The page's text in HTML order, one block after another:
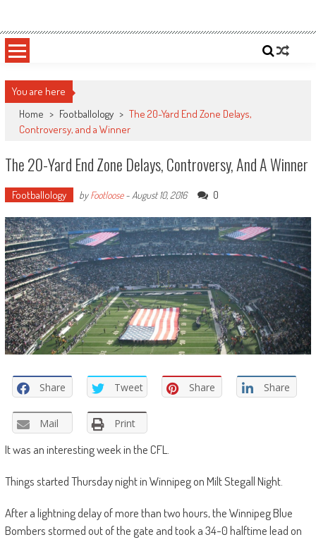
content
Sportsology
You are here
Home > Footballology > The 20-Yard End Zone Delays,
Controversy, and a Winner
The 20-Yard End Zone Delays, Controversy, And A Winner
Footballology byFootloose- August 10, 2016 0
Share Tweet Share Share
Mail Print
It was an interesting week in the CFL.
Things started Thursday night in Winnipeg on Milt Stegall Night.
After a lightning delay of more than two hours, the Winnipeg Blue
Bombers stormed out of the gate and took a 34-0 halftime lead on